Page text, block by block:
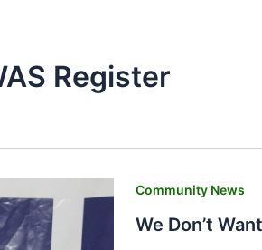
Register
Community News
We Don’t